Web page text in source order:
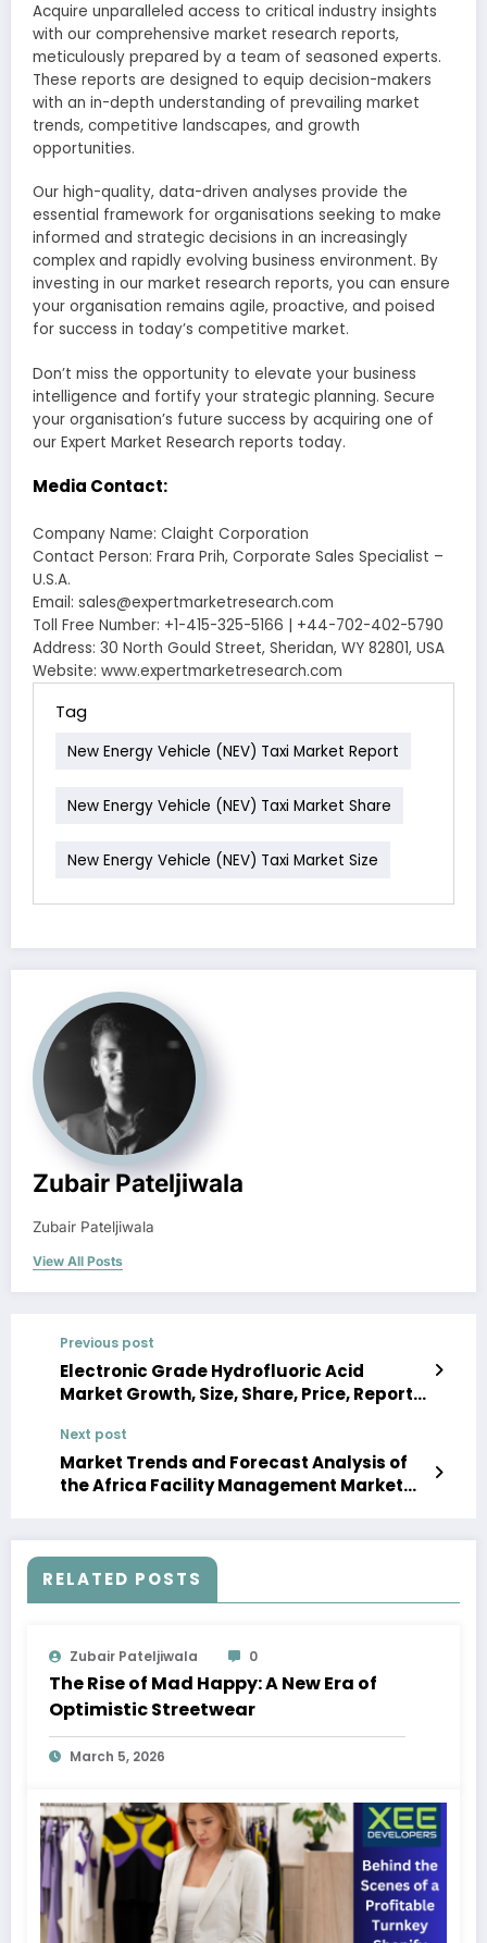
Acquire unparalleled access to critical industry insights
with our comprehensive market research reports,
meticulously prepared by a team of seasoned experts.
These reports are designed to equip decision-makers
with an in-depth understanding of prevailing market
trends, competitive landscapes, and growth
opportunities.
Our high-quality, data-driven analyses provide the
essential framework for organisations seeking to make
informed and strategic decisions in an increasingly
complex and rapidly evolving business environment. By
investing in our market research reports, you can ensure
your organisation remains agile, proactive, and poised
for success in today’s competitive market.
Don’t miss the opportunity to elevate your business
intelligence and fortify your strategic planning. Secure
your organisation’s future success by acquiring one of
our Expert Market Research reports today.
Media Contact:
Company Name: Claight Corporation
Contact Person: Frara Prih, Corporate Sales Specialist –
U.S.A.
Email: sales@expertmarketresearch.com
Toll Free Number: +1-415-325-5166 | +44-702-402-5790
Address: 30 North Gould Street, Sheridan, WY 82801, USA
Website: www.expertmarketresearch.com
Tag
New Energy Vehicle (NEV) Taxi Market Report
New Energy Vehicle (NEV) Taxi Market Share
New Energy Vehicle (NEV) Taxi Market Size
Zubair Pateljiwala
Zubair Pateljiwala
View All Posts
Previous post
Electronic Grade Hydrofluoric Acid
Market Growth, Size, Share, Price, Report
Next post
Market Trends and Forecast Analysis of
the Africa Facility Management Market
RELATED POSTS
Zubair Pateljiwala 0
The Rise of Mad Happy: A New Era of
Optimistic Streetwear
March 5, 2026